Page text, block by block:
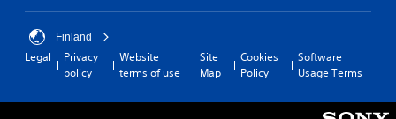
Finland
Legal
Privacy
policy
Website
terms of use
Site
Map
Cookies
Policy
Software
Usage Terms